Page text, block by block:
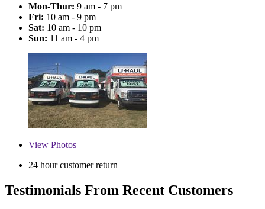
Mon-Thur: 9 am - 7 pm
Fri: 10 am - 9 pm
Sat: 10 am - 10 pm
Sun: 11 am - 4 pm
View Photos
24 hour customer return
Testimonials From Recent Customers